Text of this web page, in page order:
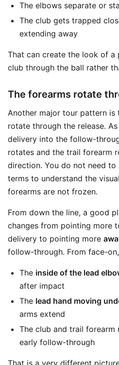
The elbows separate or
The club gets trapped
extending away
That can create the look of a
club through the ball rather
The forearms rotate
Another major tour pattern is
rotate through the release.
delivery into the follow-
rotates and the trail forearm
direction. You do not need to
terms to understand the
forearms are not frozen.
From down the line, a good
changes from pointing more
delivery to pointing more
follow-through. From face-
The inside of the lead
after impact
The lead hand moving
arms extend
The club and trail forearm
early follow-through
That is a very different